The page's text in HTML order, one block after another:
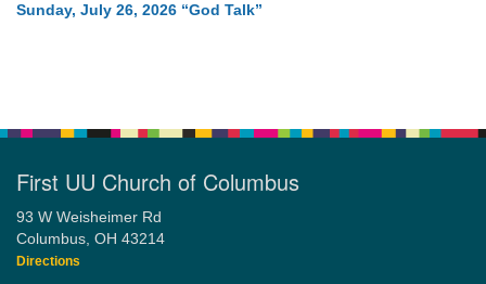
Sunday, July 26, 2026 “God Talk”
First UU Church of Columbus
93 W Weisheimer Rd
Columbus, OH 43214
Directions